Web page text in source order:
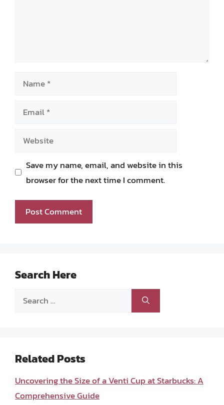
Name
Email
Website
Save my name, email, and website in this
browser for the next time I comment.
Search Here
Search
Related Posts
Uncovering the Size of a Venti Cup at Starbucks: A
Comprehensive Guide